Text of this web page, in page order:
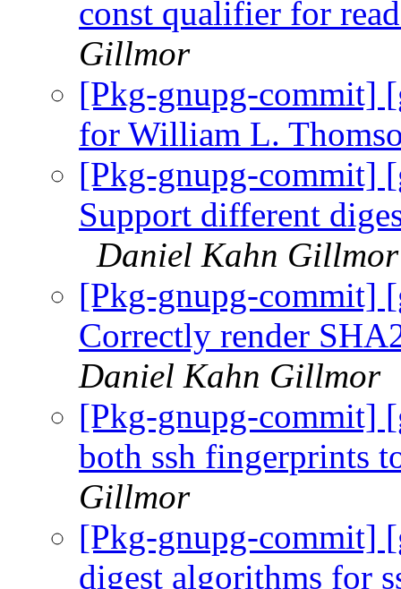
const qualifier for
Gillmor
[Pkg-gnupg-commit]
for William L.
[Pkg-gnupg-commit]
Support different
Daniel Kahn Gillmor
[Pkg-gnupg-commit]
Correctly render
Daniel Kahn Gillmor
[Pkg-gnupg-commit]
both ssh fingerprints
Gillmor
[Pkg-gnupg-commit]
digest algorithms for